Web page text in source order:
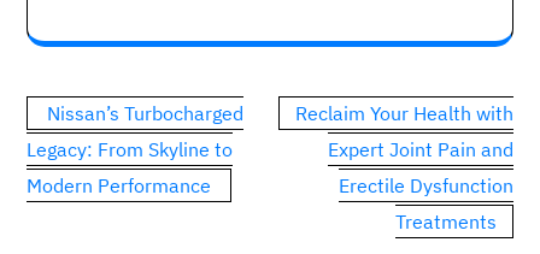
Post
navigation
Nissan’s Turbocharged
Legacy: From Skyline to
Modern Performance
Reclaim Your Health with
Expert Joint Pain and
Erectile Dysfunction
Treatments